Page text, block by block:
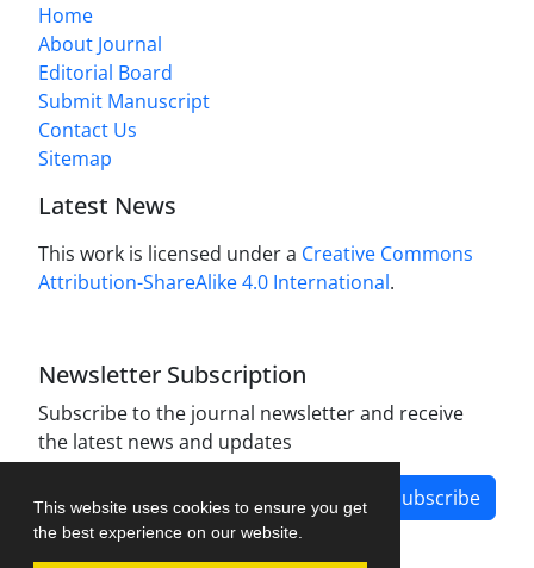
This website uses cookies to ensure you get
the best experience on our website.
Home
About Journal
Editorial Board
Submit Manuscript
Contact Us
Sitemap
Latest News
This work is licensed under a Creative Commons
Attribution-ShareAlike 4.0 International.
Newsletter Subscription
Subscribe to the journal newsletter and receive
the latest news and updates
Subscribe